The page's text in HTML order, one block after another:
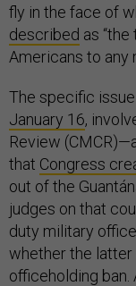
fly in the face of
described as
Americans to any
The specific
January 16,
Review
that Congress
out of the
judges on that
duty military
whether the latter
officeholding